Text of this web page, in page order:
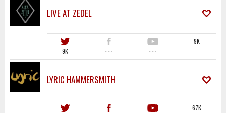
LIVE AT ZEDEL
9K ····· ·····
9K
LYRIC HAMMERSMITH
67K